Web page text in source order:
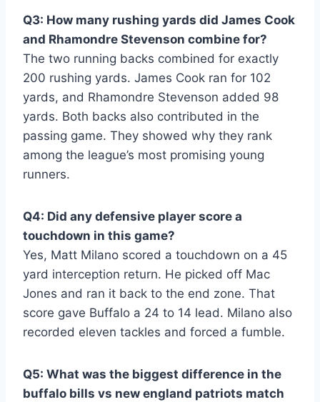
Q3: How many rushing yards did James Cook
and Rhamondre Stevenson combine for?
The two running backs combined for exactly
200 rushing yards. James Cook ran for 102
yards, and Rhamondre Stevenson added 98
yards. Both backs also contributed in the
passing game. They showed why they rank
among the league’s most promising young
runners.
Q4: Did any defensive player score a
touchdown in this game?
Yes, Matt Milano scored a touchdown on a 45
yard interception return. He picked off Mac
Jones and ran it back to the end zone. That
score gave Buffalo a 24 to 14 lead. Milano also
recorded eleven tackles and forced a fumble.
Q5: What was the biggest difference in the
buffalo bills vs new england patriots match